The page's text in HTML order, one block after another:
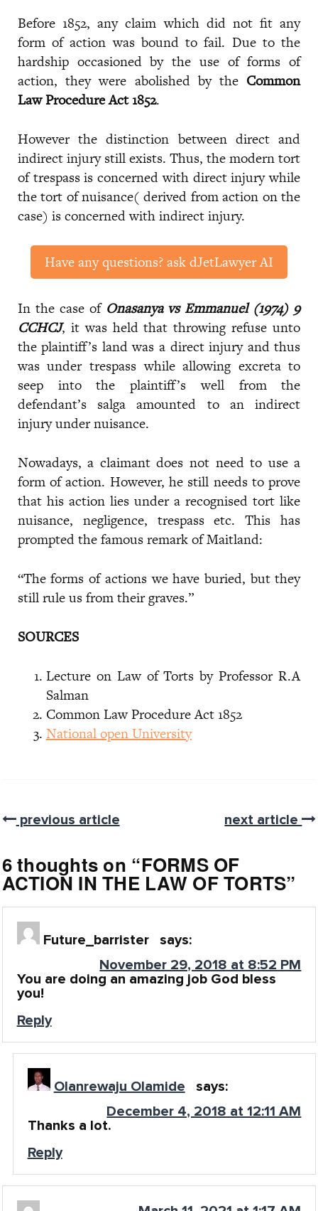
Before 1852, any claim which did not fit any
form of action was bound to fail. Due to the
hardship occasioned by the use of forms of
action, they were abolished by the Common
Law Procedure Act 1852.
However the distinction between direct and
indirect injury still exists. Thus, the modern tort
of trespass is concerned with direct injury while
the tort of nuisance( derived from action on the
case) is concerned with indirect injury.
Have any questions? ask dJetLawyer AI
In the case of Onasanya vs Emmanuel (1974) 9
CCHCJ, it was held that throwing refuse unto
the plaintiff’s land was a direct injury and thus
was under trespass while allowing excreta to
seep into the plaintiff’s well from the
defendant’s salga amounted to an indirect
injury under nuisance.
Nowadays, a claimant does not need to use a
form of action. However, he still needs to prove
that his action lies under a recognised tort like
nuisance, negligence, trespass etc. This has
prompted the famous remark of Maitland:
“The forms of actions we have buried, but they
still rule us from their graves.”
SOURCES
Lecture on Law of Torts by Professor R.A
Salman
Common Law Procedure Act 1852
National open University
previous article next article
6 thoughts on “FORMS OF
ACTION IN THE LAW OF TORTS”
Future_barrister
says:
November 29, 2018 at 8:52 PM
You are doing an amazing job God bless
you!
Reply
Olanrewaju Olamide
says:
December 4, 2018 at 12:11 AM
Thanks a lot.
Reply